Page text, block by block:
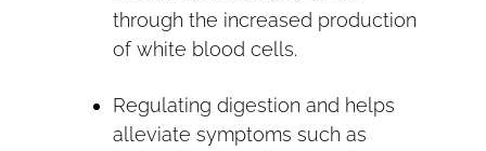
through the increased production
of white blood cells.
Regulating digestion and helps
alleviate symptoms such as